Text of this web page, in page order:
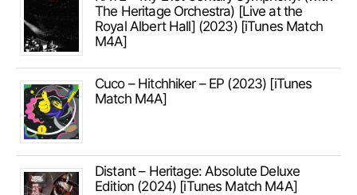
The Heritage Orchestra) [Live at the
Royal Albert Hall] (2023) [iTunes Match
M4A]
Cuco – Hitchhiker – EP (2023) [iTunes
Match M4A]
Distant – Heritage: Absolute Deluxe
Edition (2024) [iTunes Match M4A]